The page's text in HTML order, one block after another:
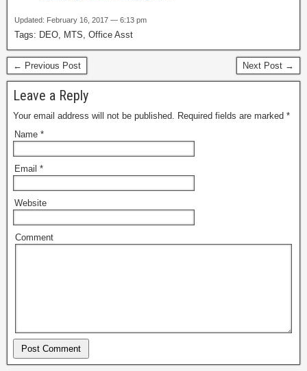
Updated: February 16, 2017 — 6:13 pm
Tags: DEO, MTS, Office Asst
← Previous Post Next Post →
Leave a Reply
Your email address will not be published. Required fields are marked *
Name *
Email *
Website
Comment